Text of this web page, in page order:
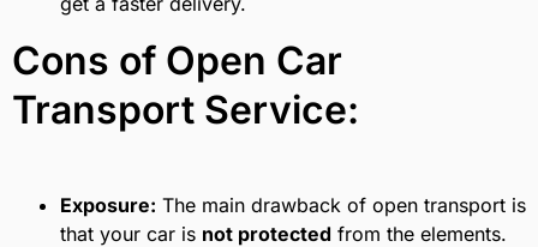
Cons of Open Car
Transport Service:
Exposure: The main drawback of open transport is
that your car is not protected from the elements.